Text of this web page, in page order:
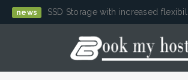
news SSD Storage with increased